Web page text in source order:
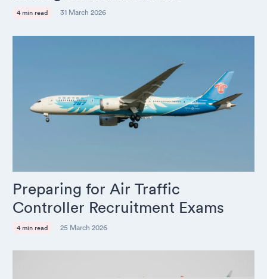
4 min read 31 March 2026
Preparing for Air Traffic
Controller Recruitment Exams
4 min read 25 March 2026